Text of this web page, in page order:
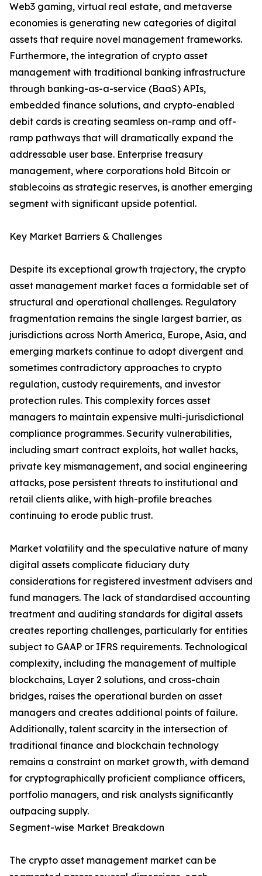
Web3 gaming, virtual real estate, and metaverse
economies is generating new categories of digital
assets that require novel management frameworks.
Furthermore, the integration of crypto asset
management with traditional banking infrastructure
through banking-as-a-service (BaaS) APIs,
embedded finance solutions, and crypto-enabled
debit cards is creating seamless on-ramp and off-
ramp pathways that will dramatically expand the
addressable user base. Enterprise treasury
management, where corporations hold Bitcoin or
stablecoins as strategic reserves, is another emerging
segment with significant upside potential.
Key Market Barriers & Challenges
Despite its exceptional growth trajectory, the crypto
asset management market faces a formidable set of
structural and operational challenges. Regulatory
fragmentation remains the single largest barrier, as
jurisdictions across North America, Europe, Asia, and
emerging markets continue to adopt divergent and
sometimes contradictory approaches to crypto
regulation, custody requirements, and investor
protection rules. This complexity forces asset
managers to maintain expensive multi-jurisdictional
compliance programmes. Security vulnerabilities,
including smart contract exploits, hot wallet hacks,
private key mismanagement, and social engineering
attacks, pose persistent threats to institutional and
retail clients alike, with high-profile breaches
continuing to erode public trust.
Market volatility and the speculative nature of many
digital assets complicate fiduciary duty
considerations for registered investment advisers and
fund managers. The lack of standardised accounting
treatment and auditing standards for digital assets
creates reporting challenges, particularly for entities
subject to GAAP or IFRS requirements. Technological
complexity, including the management of multiple
blockchains, Layer 2 solutions, and cross-chain
bridges, raises the operational burden on asset
managers and creates additional points of failure.
Additionally, talent scarcity in the intersection of
traditional finance and blockchain technology
remains a constraint on market growth, with demand
for cryptographically proficient compliance officers,
portfolio managers, and risk analysts significantly
outpacing supply.
Segment-wise Market Breakdown
The crypto asset management market can be